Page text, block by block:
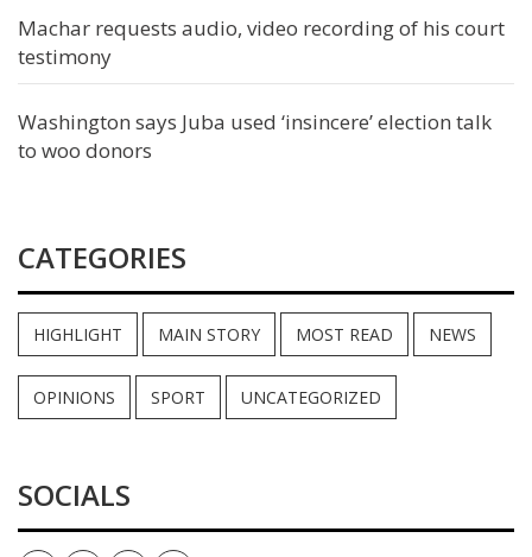
Machar requests audio, video recording of his court
testimony
Washington says Juba used ‘insincere’ election talk
to woo donors
CATEGORIES
HIGHLIGHT MAIN STORY MOST READ NEWS
OPINIONS SPORT UNCATEGORIZED
SOCIALS